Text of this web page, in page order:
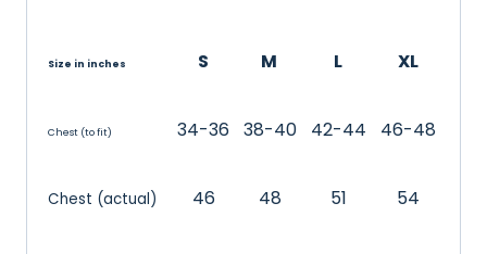
Size in inches S M L XL
Chest (to fit) 34-36 38-40 42-44 46-48
Chest (actual) 46 48 51 54